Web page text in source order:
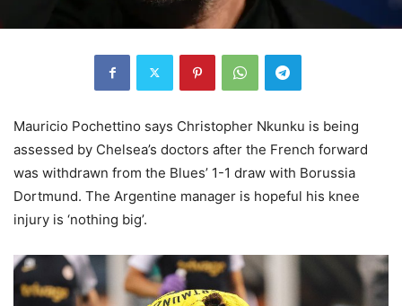
Mauricio Pochettino says Christopher Nkunku is being
assessed by Chelsea’s doctors after the French forward
was withdrawn from the Blues’ 1-1 draw with Borussia
Dortmund. The Argentine manager is hopeful his knee
injury is ‘nothing big’.